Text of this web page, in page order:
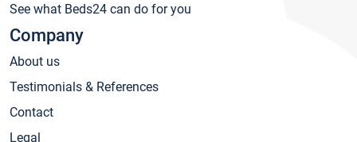
See what Beds24 can do for you
Company
About us
Testimonials & References
Contact
Legal